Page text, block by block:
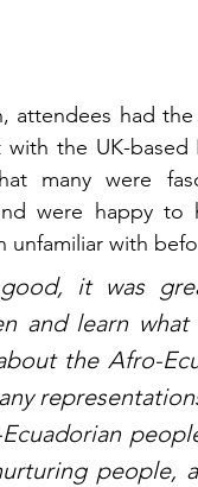
attendees had
the UK-
many were
were happy
unfamiliar with
good, it was
and learn
the Afro-
people,